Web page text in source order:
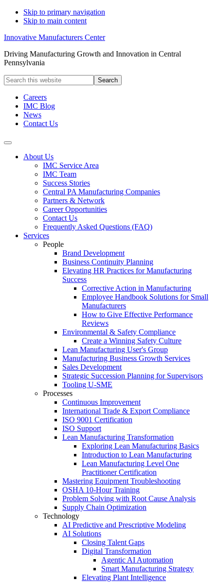
Skip to primary navigation
Skip to main content
Innovative Manufacturers Center
Driving Manufacturing Growth and Innovation in Central
Pennsylvania
Search
this
websiteCareers
IMC Blog
News
Contact Us
About Us
IMC Service Area
IMC Team
Success Stories
Central PA Manufacturing Companies
Partners & Network
Career Opportunities
Contact Us
Frequently Asked Questions (FAQ)
Services
People
Brand Development
Business Continuity Planning
Elevating HR Practices for Manufacturing
Success
Corrective Action in Manufacturing
Employee Handbook Solutions for Small
Manufacturers
How to Give Effective Performance
Reviews
Environmental & Safety Compliance
Create a Winning Safety Culture
Lean Manufacturing User's Group
Manufacturing Business Growth Services
Sales Development
Strategic Succession Planning for Supervisors
Tooling U-SME
Processes
Continuous Improvement
International Trade & Export Compliance
ISO 9001 Certification
ISO Support
Lean Manufacturing Transformation
Exploring Lean Manufacturing Basics
Introduction to Lean Manufacturing
Lean Manufacturing Level One
Practitioner Certification
Mastering Equipment Troubleshooting
OSHA 10‑Hour Training
Problem Solving with Root Cause Analysis
Supply Chain Optimization
Technology
AI Predictive and Prescriptive Modeling
AI Solutions
Closing Talent Gaps
Digital Transformation
Agentic AI Automation
Smart Manufacturing Strategy
Elevating Plant Intelligence